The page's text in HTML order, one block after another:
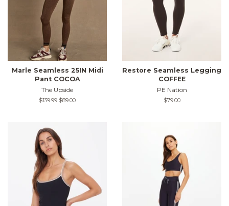
Marle Seamless 25IN Midi
Pant COCOA
The Upside
Regular
$139.99 Sale
$89.00
Restore Seamless Legging
COFFEE
PE Nation
Regular
$79.00